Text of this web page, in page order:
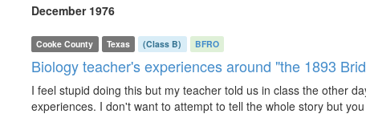
December 1976
Cooke County Texas (Class B) BFRO
Biology teacher's experiences around "the 1893
I feel stupid doing this but my teacher told us in class the other
experiences. I don't want to attempt to tell the whole story but